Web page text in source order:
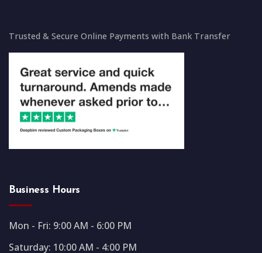
Trusted & Secure Online Payments with Bank Transfer
Business Hours
Mon - Fri: 9:00 AM - 6:00 PM
Saturday: 10:00 AM - 4:00 PM